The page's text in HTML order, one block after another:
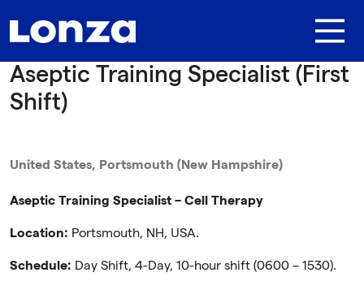
Aseptic Training Specialist (First
Shift)
United States, Portsmouth (New Hampshire)
Aseptic Training Specialist – Cell Therapy
Location: Portsmouth, NH, USA.
Schedule: Day Shift, 4-Day, 10-hour shift (0600 – 1530).